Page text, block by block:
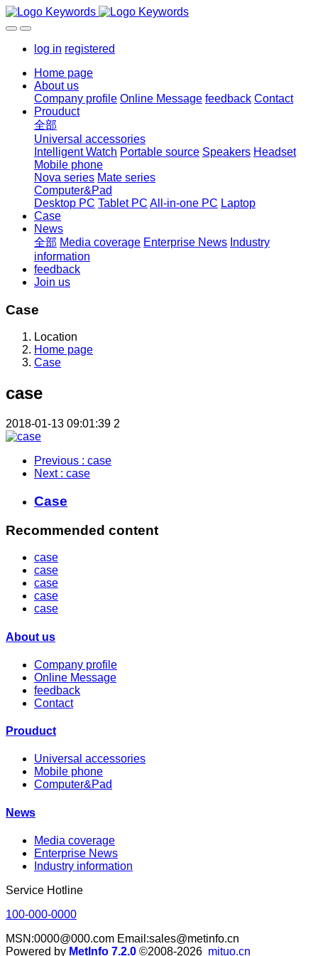
log in registered
Home page
About us
Company profile Online Message feedback Contact
Prouduct
全部
Universal accessories
Intelligent Watch Portable source Speakers Headset
Mobile phone
Nova series Mate series
Computer&Pad
Desktop PC Tablet PC All-in-one PC Laptop
Case
News
全部 Media coverage Enterprise News Industry
information
feedback
Join us
Case
Location
Home page
Case
case
2018-01-13 09:01:39 2
Previous : case
Next : case
Case
Recommended content
case
case
case
case
case
About us
Company profile
Online Message
feedback
Contact
Prouduct
Universal accessories
Mobile phone
Computer&Pad
News
Media coverage
Enterprise News
Industry information
Service Hotline
100-000-0000
MSN:0000@000.com Email:sales@metinfo.cn
Powered by MetInfo 7.2.0 ©2008-2026 mituo.cn